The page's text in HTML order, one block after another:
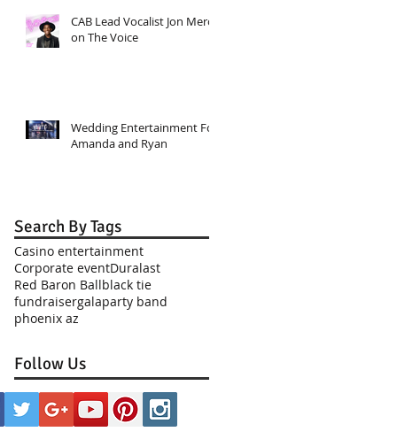
CAB Lead Vocalist Jon Mero
on The Voice
Wedding Entertainment For
Amanda and Ryan
Search By Tags
Casino entertainment
Corporate eventDuralast
Red Baron Ballblack tie
fundraisergalaparty band
phoenix az
Follow Us